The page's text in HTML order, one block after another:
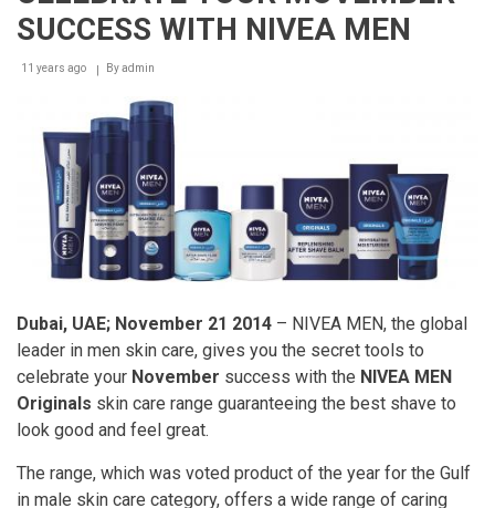
winner
chemistry,
Stefan
Hell
microscope
technology
revolutionizes
skin-
aging
research
SUCCESS WITH NIVEA MEN
11 years ago Byadmin
Dubai, UAE; November 21 2014 – NIVEA MEN, the global
leader in men skin care, gives you the secret tools to
celebrate your November success with the NIVEA MEN
Originals skin care range guaranteeing the best shave to
look good and feel great.
The range, which was voted product of the year for the Gulf
in male skin care category, offers a wide range of caring